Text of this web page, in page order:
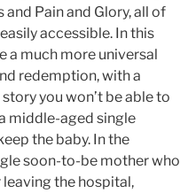
Pain and Glory, all of
accessible. In this
a much more universal
redemption, with a
you won’t be able to
middle-aged single
the baby. In the
soon-to-be mother who
leaving the hospital,